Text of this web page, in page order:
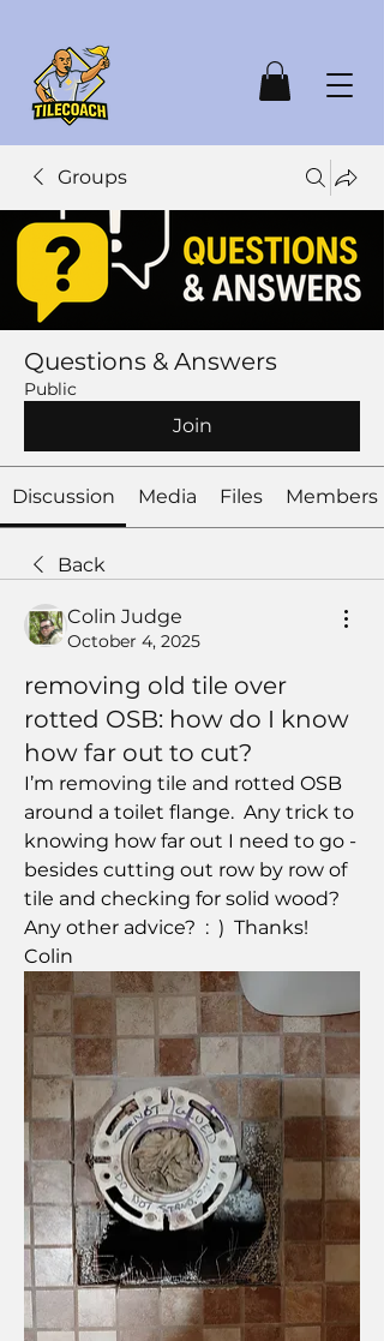
Groups
Questions & Answers
Public
Join
Discussion Media Files Members
Back
Colin Judge
October 4, 2025
removing old tile over
rotted OSB: how do I know
how far out to cut?
I’m removing tile and rotted OSB
around a toilet flange.  Any trick to
knowing how far out I need to go -
besides cutting out row by row of
tile and checking for solid wood?
Any other advice?  :  )  Thanks!
Colin